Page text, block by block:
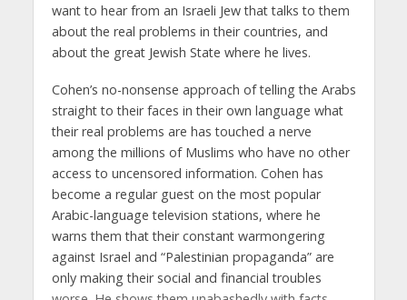
want to hear from an Israeli Jew that talks to them
about the real problems in their countries, and
about the great Jewish State where he lives.
Cohen’s no-nonsense approach of telling the Arabs
straight to their faces in their own language what
their real problems are has touched a nerve
among the millions of Muslims who have no other
access to uncensored information. Cohen has
become a regular guest on the most popular
Arabic-language television stations, where he
warns them that their constant warmongering
against Israel and “Palestinian propaganda” are
only making their social and financial troubles